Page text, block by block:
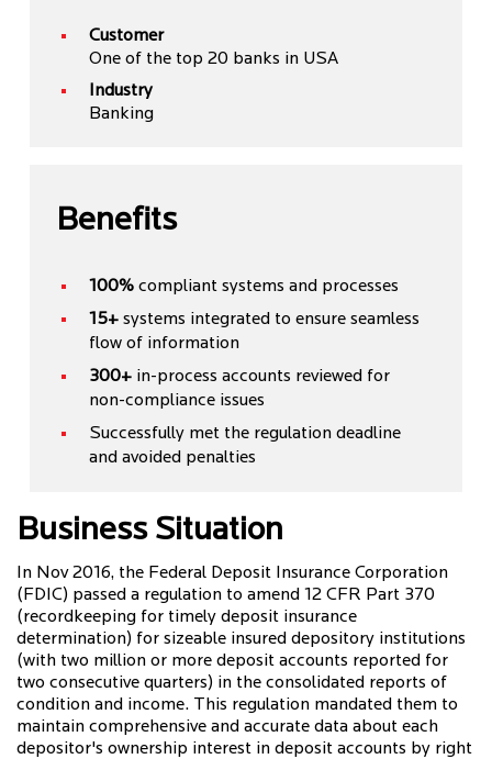
Customer
One of the top 20 banks in USA
Industry
Banking
Benefits
100%compliant systems and processes
15+systems integrated to ensure seamless
flow of information
300+in-process accounts reviewed for
non-compliance issues
Successfully met the regulation deadline
and avoided penalties
Business Situation
In Nov 2016, the Federal Deposit Insurance Corporation
(FDIC) passed a regulation to amend 12 CFR Part 370
(recordkeeping for timely deposit insurance
determination) for sizeable insured depository institutions
(with two million or more deposit accounts reported for
two consecutive quarters) in the consolidated reports of
condition and income. This regulation mandated them to
maintain comprehensive and accurate data about each
depositor's ownership interest in deposit accounts by right